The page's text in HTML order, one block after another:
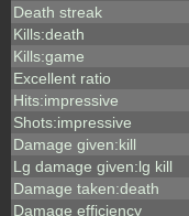
Death streak
Kills:death
Kills:game
Excellent ratio
Hits:impressive
Shots:impressive
Damage given:kill
Lg damage given:lg kill
Damage taken:death
Damage efficiency